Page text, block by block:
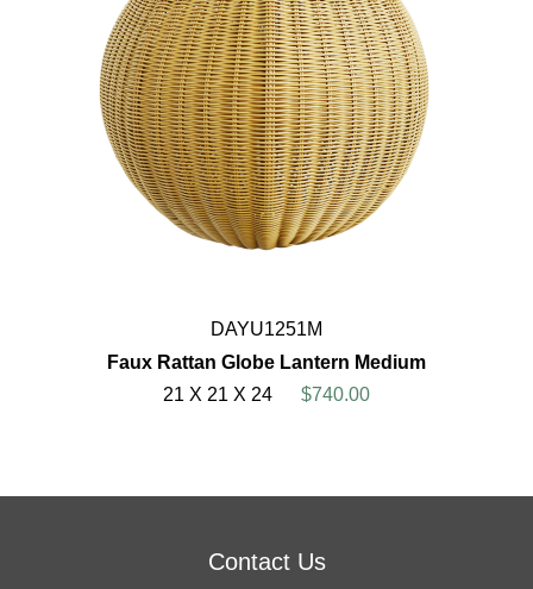
DAYU1251M
Faux Rattan Globe Lantern Medium
21 X 21 X 24
$740.00
Contact Us